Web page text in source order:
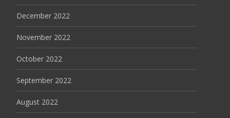
December 2022
November 2022
October 2022
September 2022
August 2022